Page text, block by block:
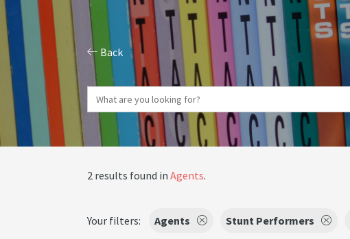
Back
2 results found in Agents.
Your filters: Agents Stunt Performers